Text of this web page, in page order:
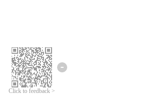
Click to feedback >